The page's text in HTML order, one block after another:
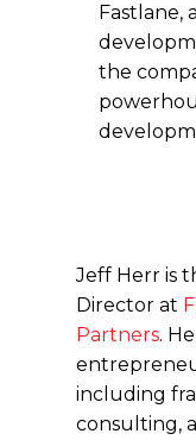
Fastlane,
the
Jeff Herr is
Director at
Partners.
including
consulting,